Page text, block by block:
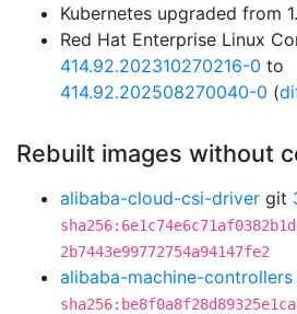
Kubernetes upgraded from
Red Hat Enterprise Linux
414.92.202310270216-0 to
414.92.202508270040-0 (
Rebuilt images without
alibaba-cloud-csi-driver git
2b7443e99772754a94147fe2
alibaba-machine-controllers